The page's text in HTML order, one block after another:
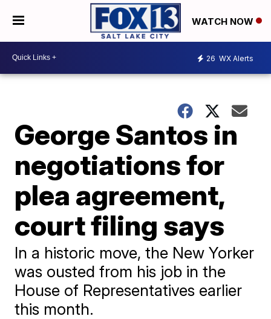
WATCH NOW
26 WX Alerts
George Santos in
negotiations for
plea agreement,
court filing says
In a historic move, the New Yorker
was ousted from his job in the
House of Representatives earlier
this month.